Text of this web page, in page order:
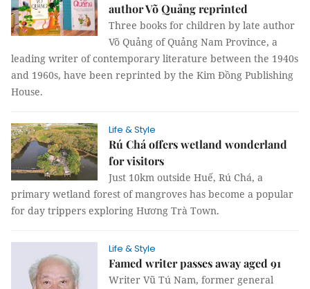
author Võ Quảng reprinted
Three books for children by late author
Võ Quảng of Quảng Nam Province, a
leading writer of contemporary literature between the 1940s
and 1960s, have been reprinted by the Kim Đồng Publishing
House.
Life & Style
Rú Chá offers wetland wonderland
for visitors
Just 10km outside Huế, Rú Chá, a
primary wetland forest of mangroves has become a popular
for day trippers exploring Hương Trà Town.
Life & Style
Famed writer passes away aged 91
Writer Vũ Tú Nam, former general